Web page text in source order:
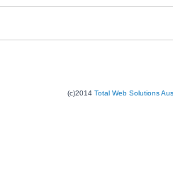
(c)2014 Total Web Solutions